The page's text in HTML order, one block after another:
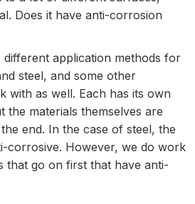
Does it have anti-corrosion
different application methods for
steel, and some other
with as well. Each has its own
the materials themselves are
end. In the case of steel, the
corrosive. However, we do work
that go on first that have anti-